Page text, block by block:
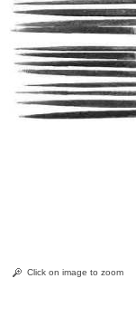
Click on image to zoom